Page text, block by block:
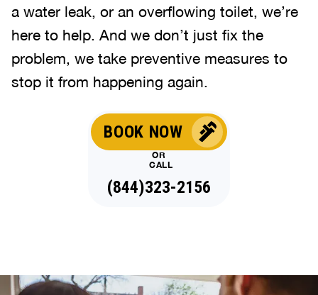
a water leak, or an overflowing toilet, we’re
here to help. And we don’t just fix the
problem, we take preventive measures to
stop it from happening again.
BOOK NOW
OR
CALL
(844)323-2156